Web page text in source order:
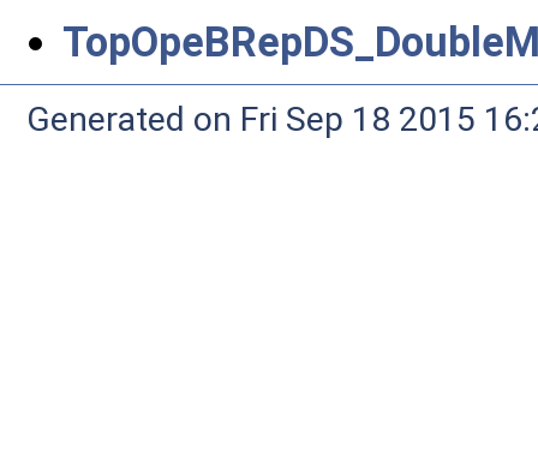
Generated on Fri Sep 18 2015